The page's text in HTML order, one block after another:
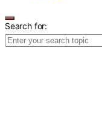
Search for: